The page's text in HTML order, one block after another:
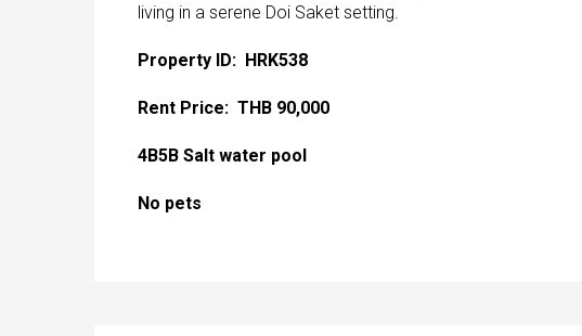
living in a serene Doi Saket setting.
Property ID: HRK538
Rent Price: THB 90,000
4B5B Salt water pool
No pets